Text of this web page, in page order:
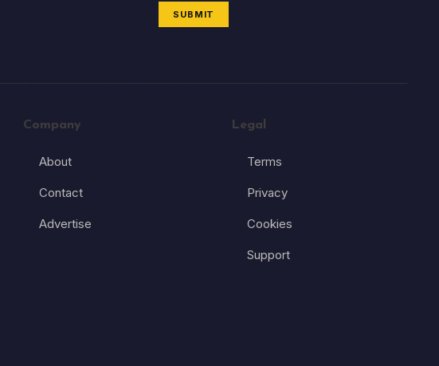
SUBMIT
Company
About
Contact
Advertise
Legal
Terms
Privacy
Cookies
Support